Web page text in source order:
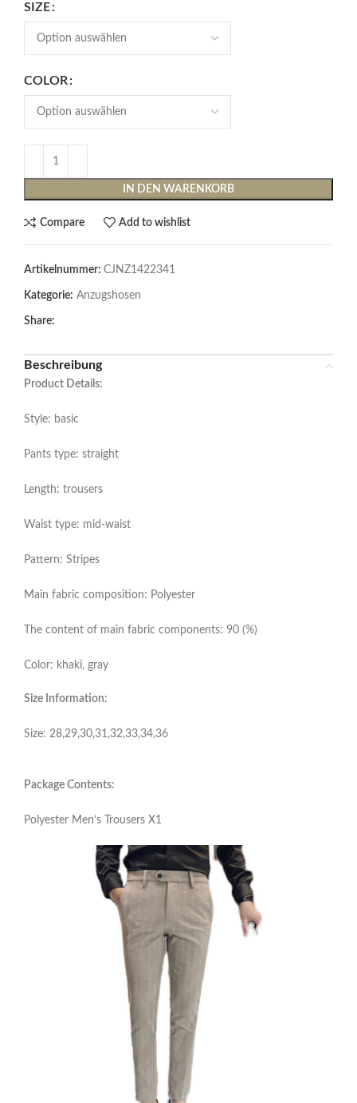
SIZE
COLOR
IN DEN WARENKORB
Compare Add to wishlist
Artikelnummer: CJNZ1422341
Kategorie: Anzugshosen
Share:
Beschreibung
Product Details:
Style: basic
Pants type: straight
Length: trousers
Waist type: mid-waist
Pattern: Stripes
Main fabric composition: Polyester
The content of main fabric components: 90 (%)
Color: khaki, gray
Size Information:
Size: 28,29,30,31,32,33,34,36
Package Contents:
Polyester Men’s Trousers X1